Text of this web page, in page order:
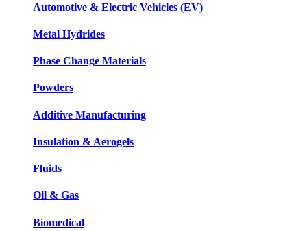
Automotive & Electric Vehicles (EV)
Metal Hydrides
Phase Change Materials
Powders
Additive Manufacturing
Insulation & Aerogels
Fluids
Oil & Gas
Biomedical